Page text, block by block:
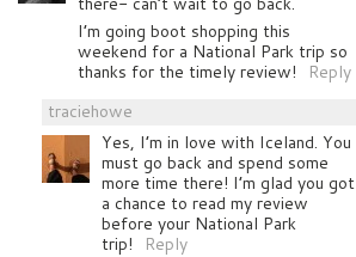
I’m going boot shopping this
weekend for a National Park trip so
thanks for the timely review!
Reply
traciehowe
Yes, I’m in love with Iceland. You
must go back and spend some
more time there! I’m glad you got
a chance to read my review
before your National Park
trip!
Reply